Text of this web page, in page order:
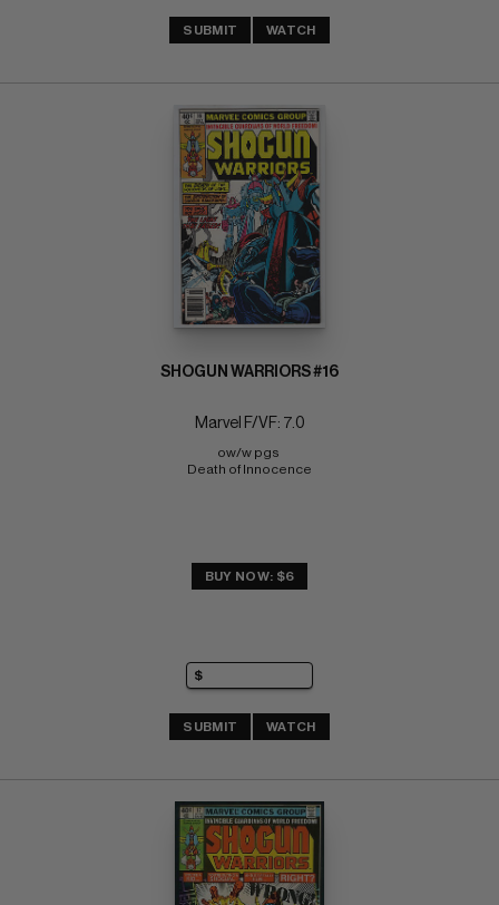
SUBMIT WATCH
SHOGUN WARRIORS #16
Marvel F/VF: 7.0
ow/w pgs
Death of Innocence
BUY NOW: $6
SUBMIT WATCH